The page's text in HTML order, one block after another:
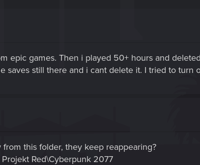
epic games. Then i played 50+ hours and
saves still there and i cant delete it. I tried to turn
this folder, they keep reappearing?
Red\Cyberpunk 2077